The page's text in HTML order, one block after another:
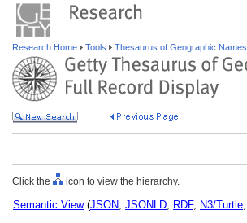
Research Home Tools Thesaurus of Geographic Names
Click the icon to view the hierarchy.
Semantic View(JSON, JSONLD, RDF, N3/Turtle,